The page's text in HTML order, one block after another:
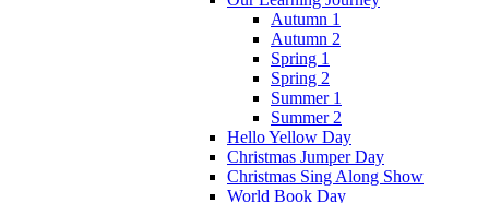
Autumn 1
Autumn 2
Spring 1
Spring 2
Summer 1
Summer 2
Hello Yellow Day
Christmas Jumper Day
Christmas Sing Along Show
World Book Day